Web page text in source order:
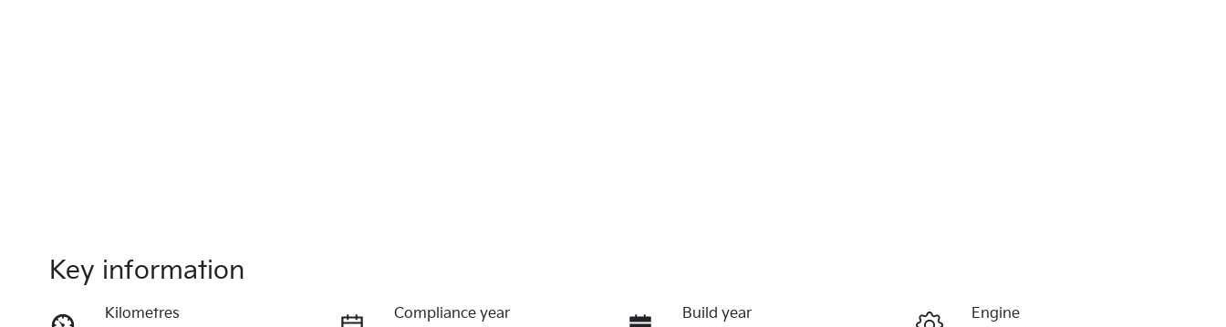
Key information
Kilometres
Compliance year
Build year
Engine